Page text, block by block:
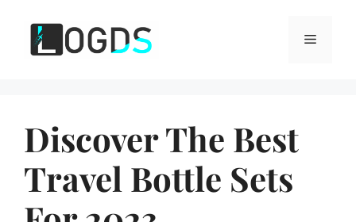
content
Menu
Discover The Best
Travel Bottle Sets